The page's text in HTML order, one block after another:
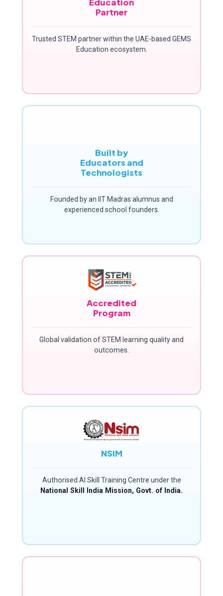
Education
Partner
Trusted STEM partner within the UAE-based GEMS
Education ecosystem.
Built by
Educators and
Technologists
Founded by an IIT Madras alumnus and
experienced school founders.
Accredited
Program
Global validation of STEM learning quality and
outcomes.
NSIM
Authorised AI Skill Training Centre under the
National Skill India Mission, Govt. of India.